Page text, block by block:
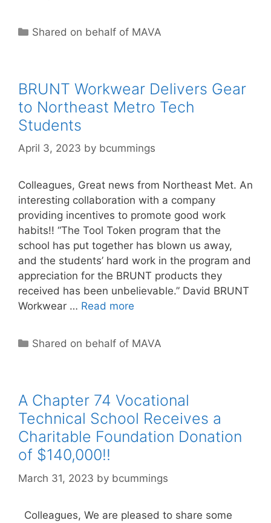
Categories
Shared on behalf of MAVA
BRUNT Workwear Delivers Gear
to Northeast Metro Tech
Students
April 3, 2023 by bcummings
Colleagues, Great news from Northeast Met. An
interesting collaboration with a company
providing incentives to promote good work
habits!! “The Tool Token program that the
school has put together has blown us away,
and the students’ hard work in the program and
appreciation for the BRUNT products they
received has been unbelievable.” David BRUNT
Workwear … Read more
Categories
Shared on behalf of MAVA
A Chapter 74 Vocational
Technical School Receives a
Charitable Foundation Donation
of $140,000!!
March 31, 2023 by bcummings
Colleagues, We are pleased to share some